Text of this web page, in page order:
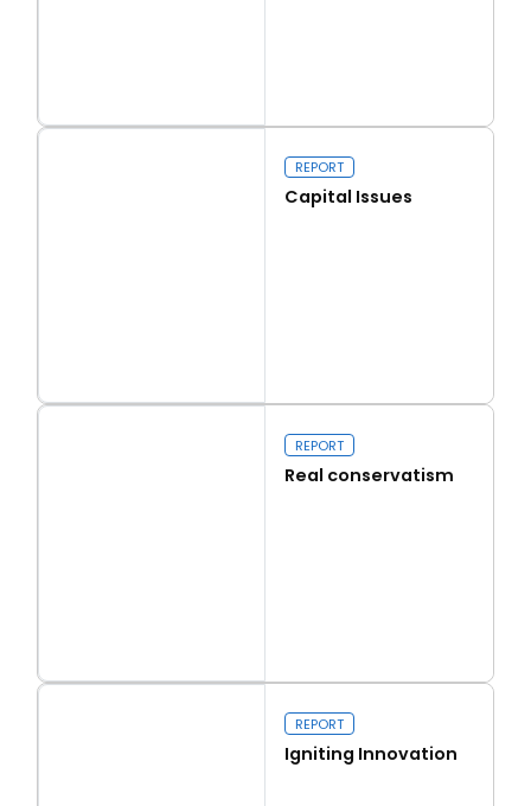
Walk on the Wild Side
Capital Issues
REPORT
Capital Issues
Real conservatism
REPORT
Real conservatism
REPORT
Igniting Innovation